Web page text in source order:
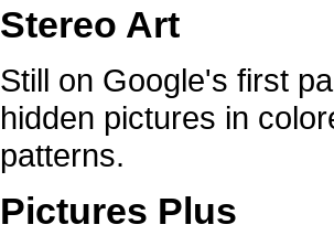
Stereo Art
Still on Google's first
hidden pictures in
patterns.
Pictures Plus